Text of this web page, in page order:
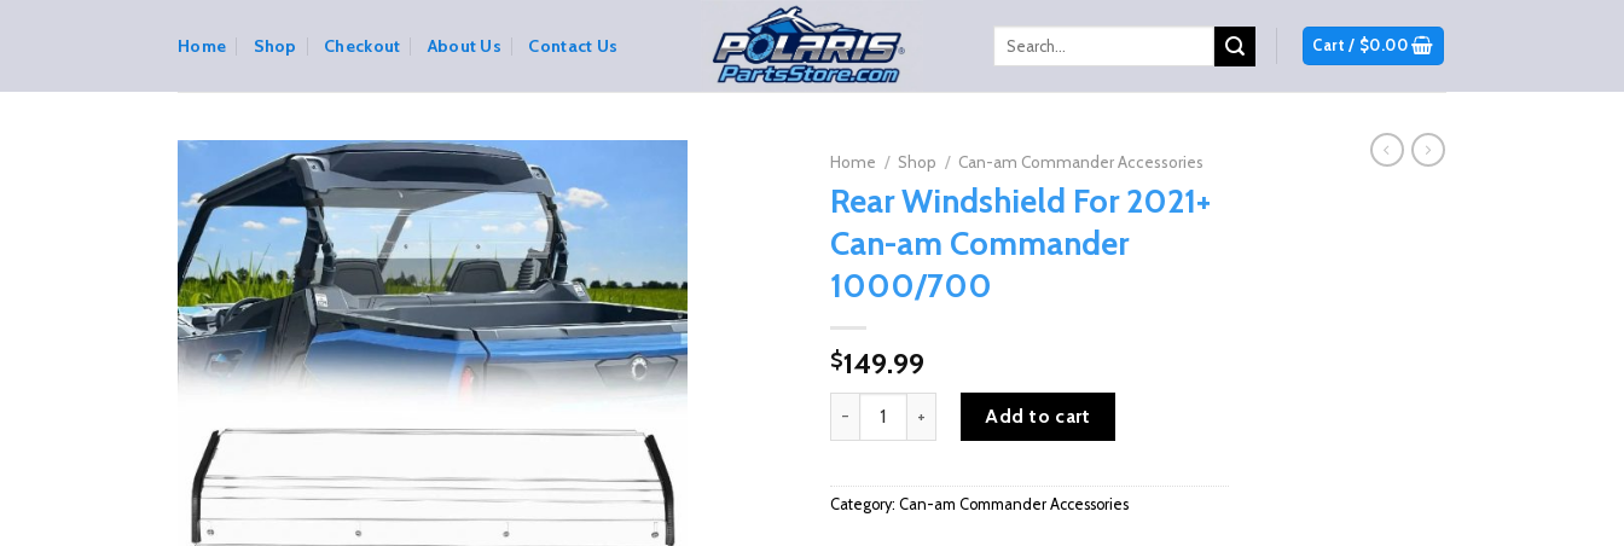
Home Shop Checkout About Us Contact Us
Search
Cart / $0.00
Home / Shop / Can-am Commander Accessories
Rear Windshield For 2021+
Can-am Commander
1000/700
$149.99
Rear Windshield For 2021+ Can-am Commander 1000/700 quantity
Add to cart
Category: Can-am Commander Accessories